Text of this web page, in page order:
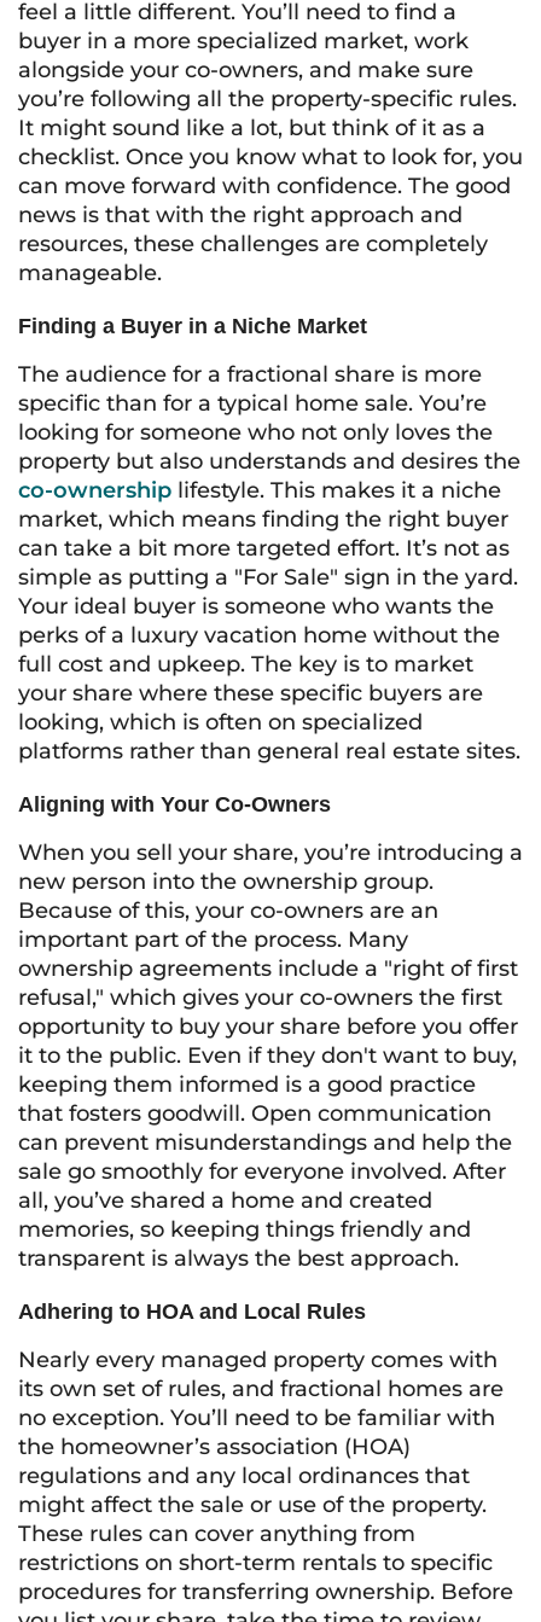
feel a little different. You’ll need to find a
buyer in a more specialized market, work
alongside your co-owners, and make sure
you’re following all the property-specific rules.
It might sound like a lot, but think of it as a
checklist. Once you know what to look for, you
can move forward with confidence. The good
news is that with the right approach and
resources, these challenges are completely
manageable.
Finding a Buyer in a Niche Market
The audience for a fractional share is more
specific than for a typical home sale. You’re
looking for someone who not only loves the
property but also understands and desires the
co-ownership lifestyle. This makes it a niche
market, which means finding the right buyer
can take a bit more targeted effort. It’s not as
simple as putting a "For Sale" sign in the yard.
Your ideal buyer is someone who wants the
perks of a luxury vacation home without the
full cost and upkeep. The key is to market
your share where these specific buyers are
looking, which is often on specialized
platforms rather than general real estate sites.
Aligning with Your Co-Owners
When you sell your share, you’re introducing a
new person into the ownership group.
Because of this, your co-owners are an
important part of the process. Many
ownership agreements include a "right of first
refusal," which gives your co-owners the first
opportunity to buy your share before you offer
it to the public. Even if they don't want to buy,
keeping them informed is a good practice
that fosters goodwill. Open communication
can prevent misunderstandings and help the
sale go smoothly for everyone involved. After
all, you’ve shared a home and created
memories, so keeping things friendly and
transparent is always the best approach.
Adhering to HOA and Local Rules
Nearly every managed property comes with
its own set of rules, and fractional homes are
no exception. You’ll need to be familiar with
the homeowner’s association (HOA)
regulations and any local ordinances that
might affect the sale or use of the property.
These rules can cover anything from
restrictions on short-term rentals to specific
procedures for transferring ownership. Before